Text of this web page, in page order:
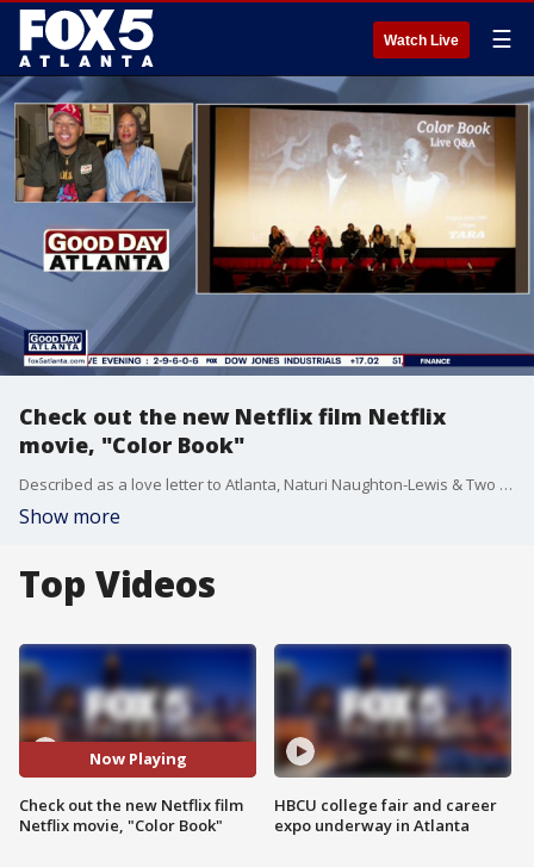
Watch Live ☰
Check out the new Netflix film Netflix
movie, "Color Book"
Described as a love letter to Atlanta, Naturi Naughton-Lewis & Two Lewis discuss the film and what it took to create it.
Show more
Top Videos
Now Playing
Check out the new Netflix film
Netflix movie, "Color Book"
HBCU college fair and career
expo underway in Atlanta